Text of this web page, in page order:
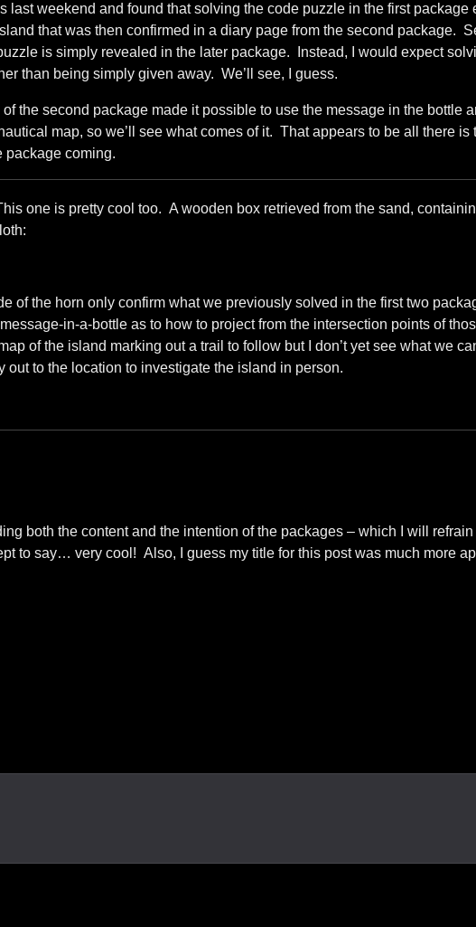
last weekend and found that solving the code puzzle in the first package
that was then confirmed in a diary page from the second package.
is simply revealed in the later package. Instead, I would expect
than being simply given away. We’ll see, I guess.
the second package made it possible to use the message in the bottle
map, so we’ll see what comes of it. That appears to be all there is
package coming.
one is pretty cool too. A wooden box retrieved from the sand,
of the horn only confirm what we previously solved in the first two
in-a-bottle as to how to project from the intersection points of
of the island marking out a trail to follow but I don’t yet see what we
out to the location to investigate the island in person.
both the content and the intention of the packages – which I will
to say… very cool! Also, I guess my title for this post was much more